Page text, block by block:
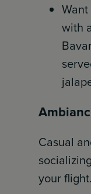
with
Casual
your flight.